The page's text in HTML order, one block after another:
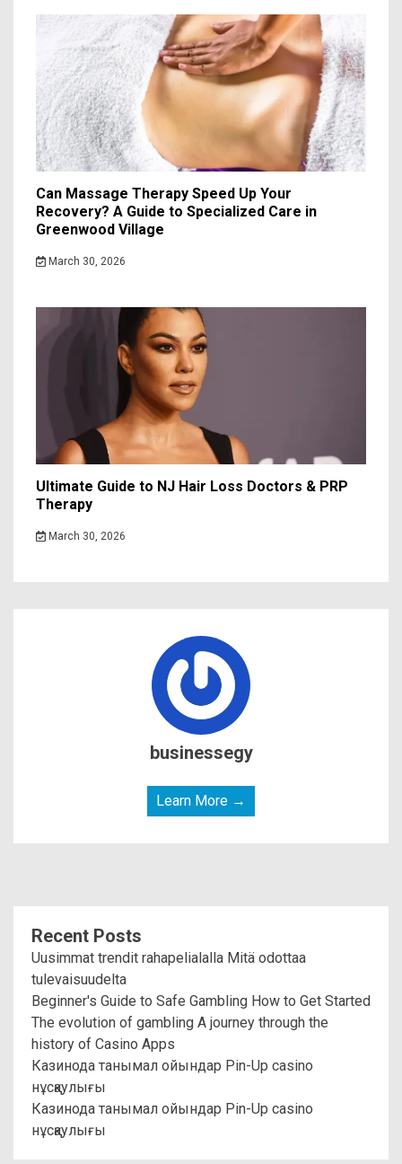
Can Massage Therapy Speed Up Your
Recovery? A Guide to Specialized Care in
Greenwood Village
March 30, 2026
Ultimate Guide to NJ Hair Loss Doctors & PRP
Therapy
March 30, 2026
businessegy
Learn More →
Recent Posts
Uusimmat trendit rahapelialalla Mitä odottaa
tulevaisuudelta
Beginner's Guide to Safe Gambling How to Get Started
The evolution of gambling A journey through the
history of Casino Apps
Казинода танымал ойындар Pin-Up casino
нұсқаулығы
Казинода танымал ойындар Pin-Up casino
нұсқаулығы